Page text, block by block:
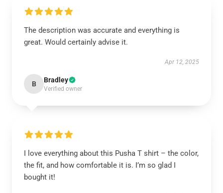
The description was accurate and everything is
great. Would certainly advise it.
Apr 12, 2025
B Bradley
Verified owner
I love everything about this Pusha T shirt – the color,
the fit, and how comfortable it is. I’m so glad I
bought it!